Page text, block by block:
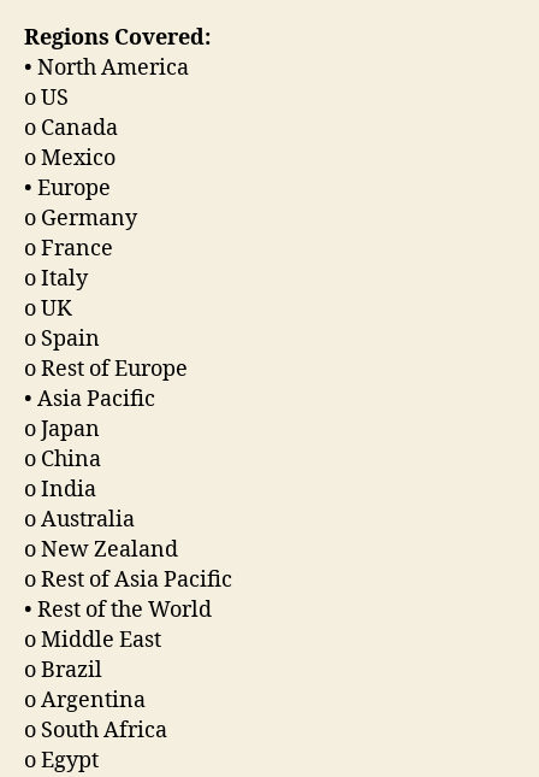
Regions Covered:
• North America
o US
o Canada
o Mexico
• Europe
o Germany
o France
o Italy
o UK
o Spain
o Rest of Europe
• Asia Pacific
o Japan
o China
o India
o Australia
o New Zealand
o Rest of Asia Pacific
• Rest of the World
o Middle East
o Brazil
o Argentina
o South Africa
o Egypt